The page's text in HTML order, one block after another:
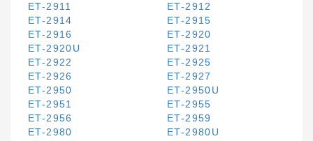
ET-2911
ET-2912
ET-2914
ET-2915
ET-2916
ET-2920
ET-2920U
ET-2921
ET-2922
ET-2925
ET-2926
ET-2927
ET-2950
ET-2950U
ET-2951
ET-2955
ET-2956
ET-2959
ET-2980
ET-2980U